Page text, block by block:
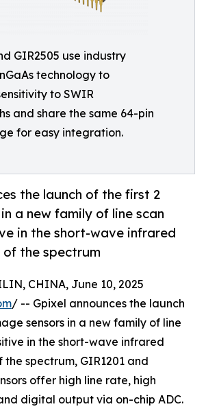
GIR2505 use industry
technology to
to SWIR
and share the same 64-pin
for easy integration.
the launch of the first 2
a new family of line scan
in the short-wave infrared
the spectrum
CHINA, June 10, 2025
/ -- Gpixel announces the launch
sensors in a new family of line
in the short-wave infrared
the spectrum, GIR1201 and
offer high line rate, high
digital output via on-chip ADC.